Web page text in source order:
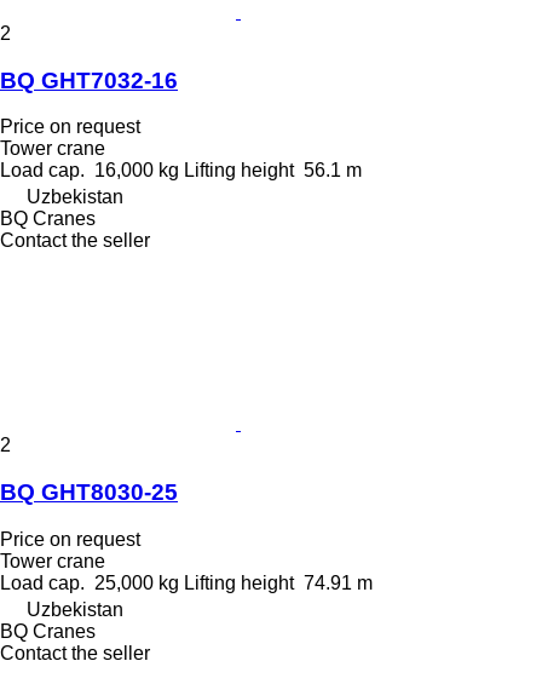
2
BQ GHT7032-16
Price on request
Tower crane
Load cap. 16,000 kg Lifting height 56.1 m
Uzbekistan
BQ Cranes
Contact the seller
2
BQ GHT8030-25
Price on request
Tower crane
Load cap. 25,000 kg Lifting height 74.91 m
Uzbekistan
BQ Cranes
Contact the seller